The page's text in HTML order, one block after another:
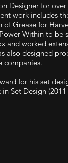
Designer for
work includes
Grease for
Within to be
and worked
also designed
companies.
for his set
Set Design